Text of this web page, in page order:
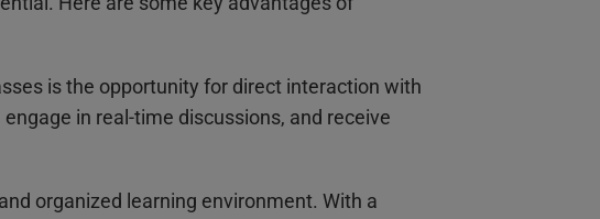
is the opportunity for direct interaction with
in real-time discussions, and receive
organized learning environment. With a